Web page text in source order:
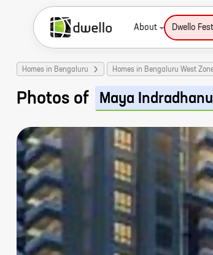
About Dwello
Homes in Bengaluru Homes in Bengaluru West
Photos of Maya